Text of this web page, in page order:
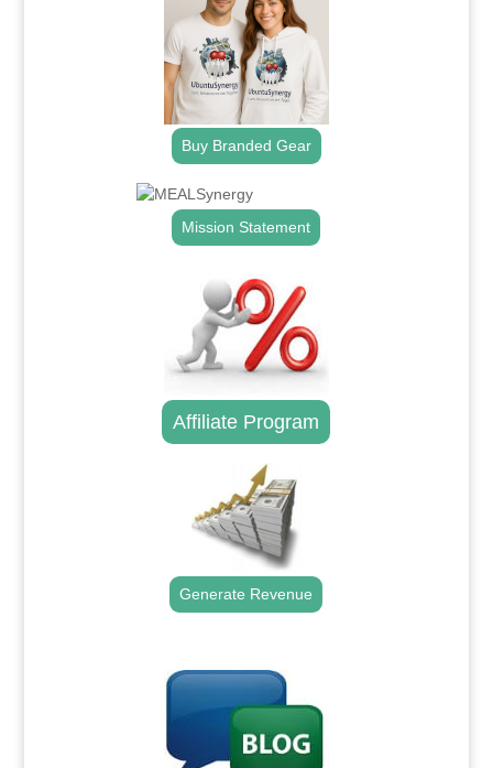
Buy Branded Gear
Mission Statement
Affiliate Program
Generate Revenue